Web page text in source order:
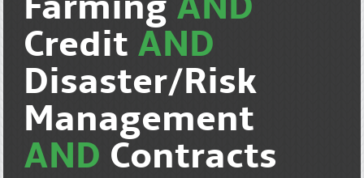
Farming AND
Credit AND
Disaster/Risk
Management
AND Contracts